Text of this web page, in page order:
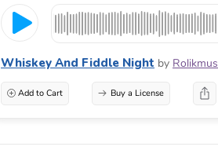
Whiskey And Fiddle Night by
Add to Cart Buy a License